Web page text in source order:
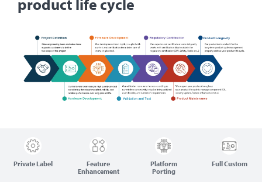
product life cycle
Private Label
Feature
Enhancement
Platform
Porting
Full Custom